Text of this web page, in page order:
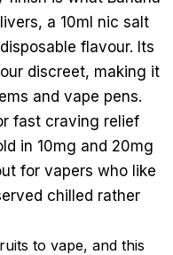
a 10ml nic salt
flavour. Its
discreet, making it
and vape pens.
fast craving relief
in 10mg and 20mg
for vapers who like
chilled rather
to vape, and this